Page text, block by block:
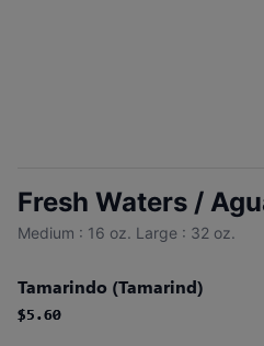
Fresh Waters /
Medium : 16 oz. Large : 32 oz.
Tamarindo (Tamarind)
$5.60
$5.60